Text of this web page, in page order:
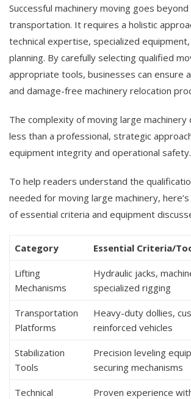
Successful machinery moving goes beyond
transportation. It requires a holistic
technical expertise, specialized
planning. By carefully selecting qualified
appropriate tools, businesses can ensure
and damage-free machinery relocation
The complexity of moving large machinery
less than a professional, strategic
equipment integrity and operational safety.
To help readers understand the
needed for moving large machinery,
of essential criteria and equipment
Category Essential Criteria/
Lifting
Mechanisms
Hydraulic jacks,
specialized rigging
Transportation
Platforms
Heavy-duty dollies,
reinforced vehicles
Stabilization
Tools
Precision leveling
securing mechanisms
Technical
Proven experience